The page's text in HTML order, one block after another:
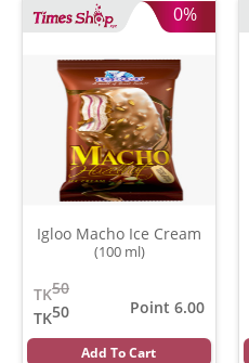
0%
Igloo Macho Ice Cream
(100 ml)
50
TK
50
TK
Point 6.00
Add To Cart